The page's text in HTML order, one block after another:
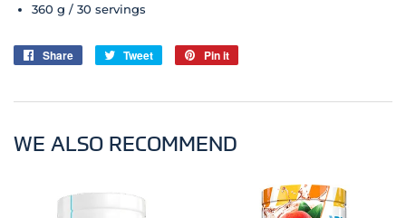
360 g / 30 servings
Share
Share
Tweet
Tweet
Pin it
WE ALSO RECOMMEND